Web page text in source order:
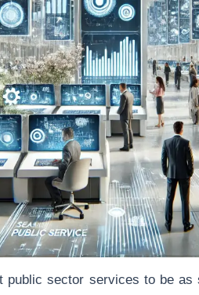
public sector services to be